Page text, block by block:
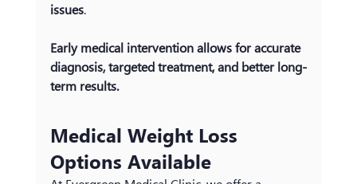
issues.
Early medical intervention allows for accurate
diagnosis, targeted treatment, and better long-
term results.
Medical Weight Loss
Options Available